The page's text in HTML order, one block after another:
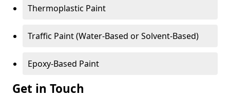
Thermoplastic Paint
Traffic Paint (Water-Based or Solvent-Based)
Epoxy-Based Paint
Get in Touch